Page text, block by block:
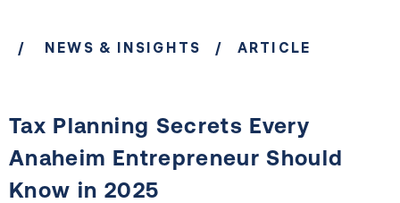
/ NEWS & INSIGHTS / ARTICLE
Tax Planning Secrets Every
Anaheim Entrepreneur Should
Know in 2025